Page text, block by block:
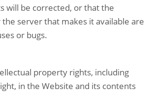
will be corrected, or that the
server that makes it available are
or bugs.
property rights, including
in the Website and its contents